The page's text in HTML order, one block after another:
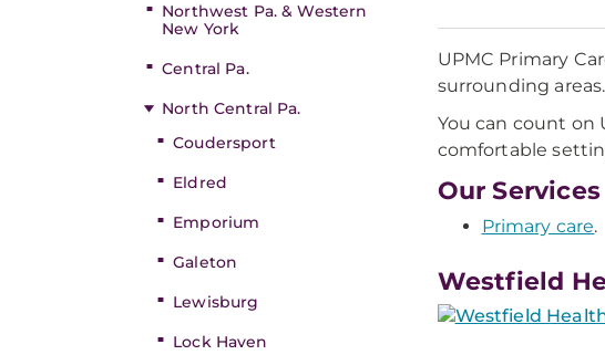
Northwest Pa. & Western
New York
Central Pa.
North Central Pa.
Coudersport
Eldred
Emporium
Galeton
Lewisburg
Lock Haven
UPMC Primary
surrounding areas.
You can count on
comfortable
Our Services
Primary care.
Westfield